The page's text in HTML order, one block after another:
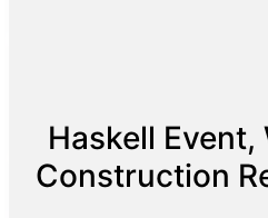
Haskell
Construction